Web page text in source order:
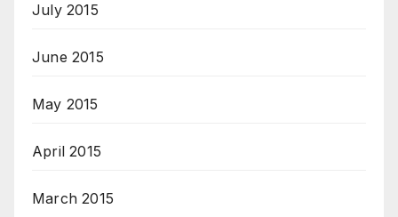
July 2015
June 2015
May 2015
April 2015
March 2015